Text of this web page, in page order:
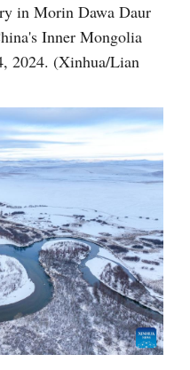
in Morin Dawa Daur
Inner Mongolia
2024. (Xinhua/Lian